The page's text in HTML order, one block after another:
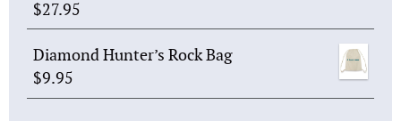
$27.95
Diamond Hunter’s Rock Bag
$9.95